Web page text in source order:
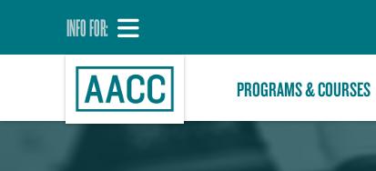
INFO FOR:
PROGRAMS & COURSES